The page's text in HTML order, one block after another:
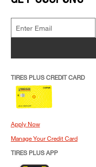
TIRES PLUS CREDIT CARD
Apply Now
Manage Your Credit Card
TIRES PLUS APP